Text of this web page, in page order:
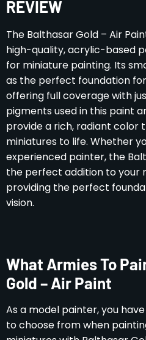
REVIEW
The Balthasar Gold – Air
high-quality, acrylic-based
for miniature painting. Its
as the perfect foundation
offering full coverage with
pigments used in this paint
provide a rich, radiant color
miniatures to life. Whether
experienced painter, the
the perfect addition to your
providing the perfect
vision.
What Armies To
Gold – Air Paint
As a model painter, you
to choose from when